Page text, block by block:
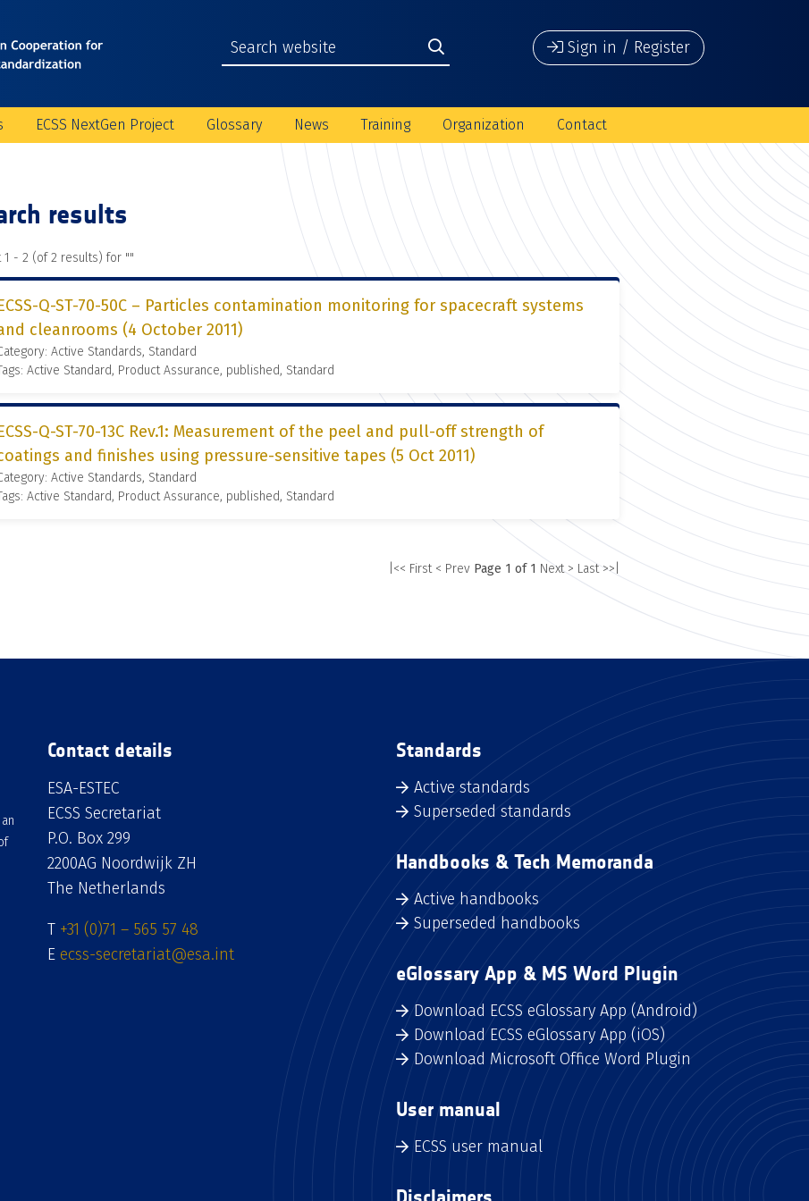
Sign in / Register
ECSS NextGen Project Glossary News Training Organization Contact
results
1 - 2 (of 2 results) for ""
Q-ST-70-50C – Particles contamination monitoring for spacecraft systems
cleanrooms (4 October 2011)
Active Standards, Standard
Active Standard, Product Assurance, published, Standard
Q-ST-70-13C Rev.1: Measurement of the peel and pull-off strength of
and finishes using pressure-sensitive tapes (5 Oct 2011)
Active Standards, Standard
Active Standard, Product Assurance, published, Standard
|<< First < Prev Page 1 of 1 Next > Last >>|
Contact details
ESA-ESTEC
ECSS Secretariat
P.O. Box 299
2200AG Noordwijk ZH
The Netherlands
T +31 (0)71 – 565 57 48
E ecss-secretariat@esa.int
Standards
Active standards
Superseded standards
Handbooks & Tech Memoranda
Active handbooks
Superseded handbooks
eGlossary App & MS Word Plugin
Download ECSS eGlossary App (Android)
Download ECSS eGlossary App (iOS)
Download Microsoft Office Word Plugin
User manual
ECSS user manual